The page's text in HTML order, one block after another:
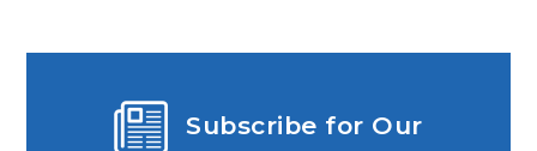
Subscribe for Our